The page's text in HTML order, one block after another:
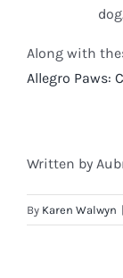
Along with
Allegro Paws:
Written by
By Karen Walwyn |